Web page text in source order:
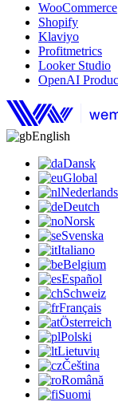
WooCommerce
Shopify
Klaviyo
Profitmetrics
Looker Studio
OpenAI
English
Dansk
Global
Nederlands
Deutch
Norsk
Svenska
Italiano
Belgium
Español
Schweiz
Français
Österreich
Polski
Lietuvių
Čeština
Română
Suomi